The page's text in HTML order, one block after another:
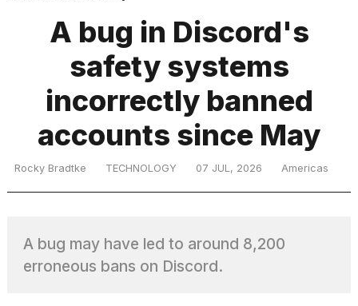
Health
Culture
A bug in Discord's
safety systems
incorrectly banned
accounts since May
Rocky Bradtke TECHNOLOGY 07 JUL, 2026 Americas
A bug may have led to around 8,200
erroneous bans on Discord.